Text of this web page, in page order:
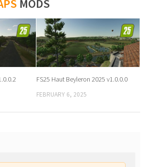
MODS
FS25 Haut Beyleron 2025 v1.0.0.0
FEBRUARY 6, 2025